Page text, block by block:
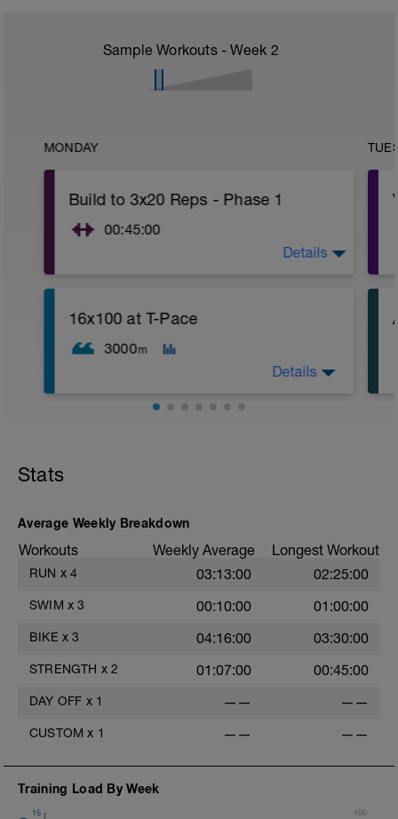
Sample Workouts - Week 2
MONDAY
Build to 3x20 Reps - Phase 1
00:45:00
After 5-10' minute aerobic warm up:
3 Warm up Exercises (2-3 sets of 12 reps):
2. Cable Cross
4. Doubles
1. https://www.youtube.com/watch?
2. https://www.youtube.com/watch?
Details
16x100 at T-Pace
3000m
Details
Stats
Average Weekly Breakdown
Workouts Weekly Average Longest Workout
RUN x 4 03:13:00 02:25:00
SWIM x 3 00:10:00 01:00:00
BIKE x 3 04:16:00 03:30:00
STRENGTH x 2 01:07:00 00:45:00
DAY OFF x 1 —— ——
CUSTOM x 1 —— ——
Training Load By Week
15 100